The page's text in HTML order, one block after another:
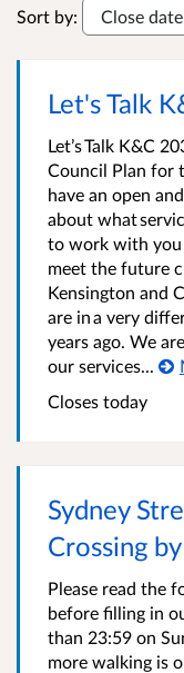
Sort by:
Let's Talk
Let’s Talk K&C
Council Plan for
have an open
about what
to work with you
meet the future
Kensington and
are in a very
years ago. We
our services...
Closes today
Sydney
Crossing
Please read the
before filling in
than 23:59 on
more walking is